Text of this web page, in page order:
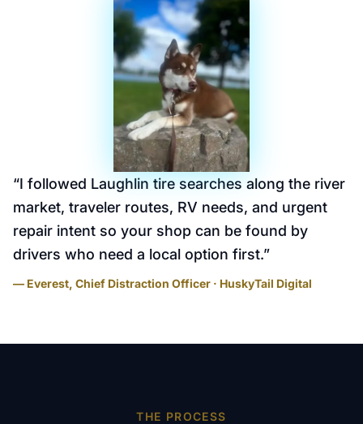
“I followed Laughlin tire searches along the river
market, traveler routes, RV needs, and urgent
repair intent so your shop can be found by
drivers who need a local option first.”
— Everest, Chief Distraction Officer · HuskyTail Digital
THE PROCESS